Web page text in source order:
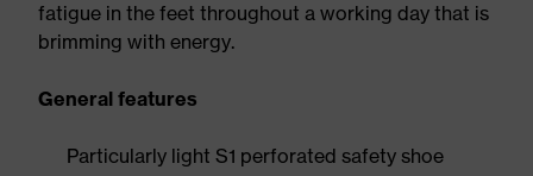
fatigue in the feet throughout a working day that is
brimming with energy.
General features
Particularly light S1 perforated safety shoe